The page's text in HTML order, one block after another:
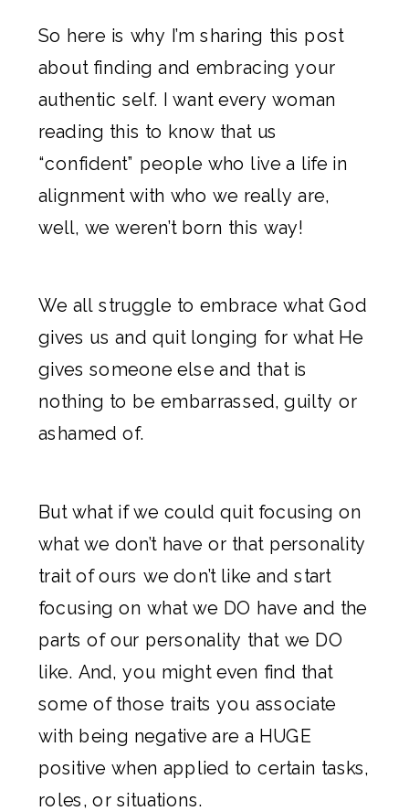
So here is why I’m sharing this post
about finding and embracing your
authentic self. I want every woman
reading this to know that us
“confident” people who live a life in
alignment with who we really are,
well, we weren’t born this way!
We all struggle to embrace what God
gives us and quit longing for what He
gives someone else and that is
nothing to be embarrassed, guilty or
ashamed of.
But what if we could quit focusing on
what we don’t have or that personality
trait of ours we don’t like and start
focusing on what we DO have and the
parts of our personality that we DO
like. And, you might even find that
some of those traits you associate
with being negative are a HUGE
positive when applied to certain tasks,
roles, or situations.